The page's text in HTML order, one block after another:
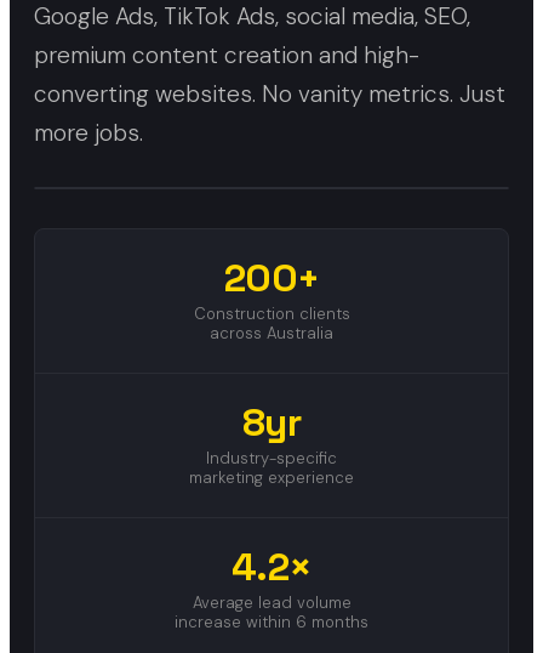
Google Ads, TikTok Ads, social media, SEO,
premium content creation and high-
converting websites. No vanity metrics. Just
more jobs.
200+
Construction clients
across Australia
8yr
Industry-specific
marketing experience
4.2×
Average lead volume
increase within 6 months